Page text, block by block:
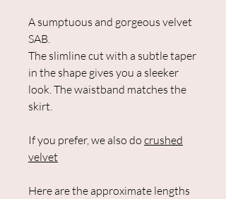
A sumptuous and gorgeous velvet
SAB.
The slimline cut with a subtle taper
in the shape gives you a sleeker
look. The waistband matches the
skirt.
If you prefer, we also do crushed
velvet
Here are the approximate lengths